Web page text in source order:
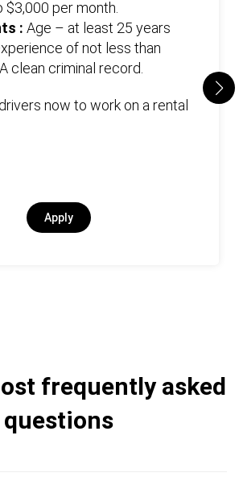
$3,000 per month.
: Age – at least 25 years
of not less than
clean criminal record.
now to work on a rental
Apply
frequently asked
questions